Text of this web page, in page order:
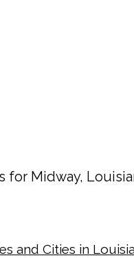
for Midway,
and Cities in